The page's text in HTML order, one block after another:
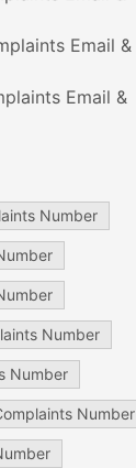
Email &
Email &
Number
Number
Number
Number